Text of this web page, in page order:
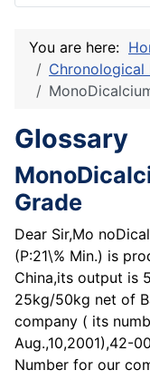
You are here:
Glossary
Grade
Dear Sir,Mo
(P:21\% Min.) is
China,its output is
25kg/50kg net of
company ( its
Aug.,10,2001),42-
Number for our